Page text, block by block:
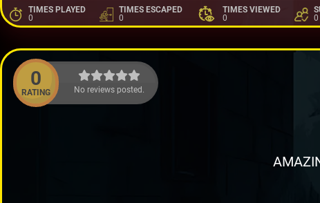
TIMES PLAYED
0
TIMES ESCAPED
0
TIMES VIEWED
0
0
0
RATING No reviews posted.